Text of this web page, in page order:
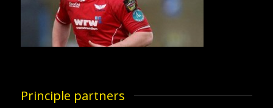
Principle partners